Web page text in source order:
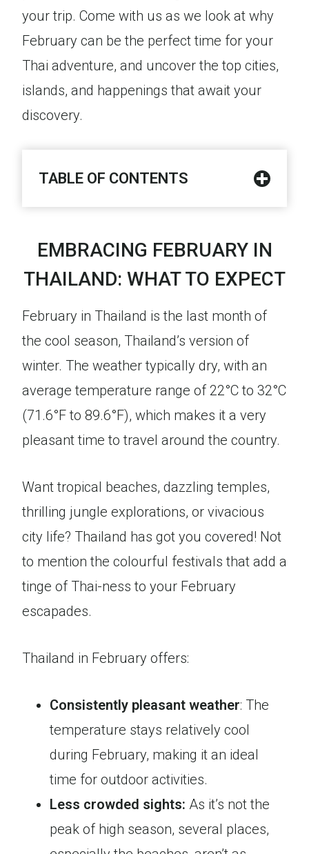
your trip. Come with us as we look at why
February can be the perfect time for your
Thai adventure, and uncover the top cities,
islands, and happenings that await your
discovery.
TABLE OF CONTENTS
EMBRACING FEBRUARY IN
THAILAND: WHAT TO EXPECT
February in Thailand is the last month of
the cool season, Thailand’s version of
winter. The weather typically dry, with an
average temperature range of 22°C to 32°C
(71.6°F to 89.6°F), which makes it a very
pleasant time to travel around the country.
Want tropical beaches, dazzling temples,
thrilling jungle explorations, or vivacious
city life? Thailand has got you covered! Not
to mention the colourful festivals that add a
tinge of Thai-ness to your February
escapades.
Thailand in February offers:
Consistently pleasant weather: The
temperature stays relatively cool
during February, making it an ideal
time for outdoor activities.
Less crowded sights: As it’s not the
peak of high season, several places,